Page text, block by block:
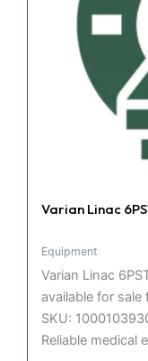
Varian Linac
Equipment
Varian Linac
available for sale
SKU:
Reliable medical